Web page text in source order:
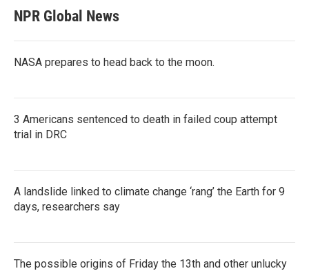
NPR Global News
NASA prepares to head back to the moon.
3 Americans sentenced to death in failed coup attempt
trial in DRC
A landslide linked to climate change ‘rang’ the Earth for 9
days, researchers say
The possible origins of Friday the 13th and other unlucky